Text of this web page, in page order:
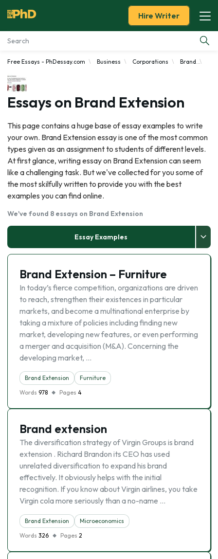
Essay Examples
Services
Blog
About Us
Hire Writer
Free Essays - PhDessay.com Business Corporations Brand
Essays on Brand Extension
This page contains a huge base of essay examples to write
your own. Brand Extension essay is one of the most common
types given as an assignment to students of different levels.
At first glance, writing essay on Brand Extension can seem
like a challenging task. But we've collected for you some of
the most skilfully written to provide you with the best
examples you can find online.
We've found 8 essays on Brand Extension
Essay Examples
Brand Extension – Furniture
In today’s fierce competition, organizations are driven
to reach, strengthen their existences in particular
markets, and become a multinational enterprise by
taking a mixture of policies including finding new
market, developing new features, or even performing
a merger and acquisition (M&A). Concerning the
developing market, …
Brand Extension
Furniture
Words 978 Pages 4
Brand extension
The diversification strategy of Virgin Groups is brand
extension . Richard Brandon its CEO has used
unrelated diversification to expand his brand
effectively. It obviously helps with the initial
recognition. If you know about Virgin airlines, you take
Virgin cola more seriously than a no-name …
Brand Extension
Microeconomics
Words 326 Pages 2